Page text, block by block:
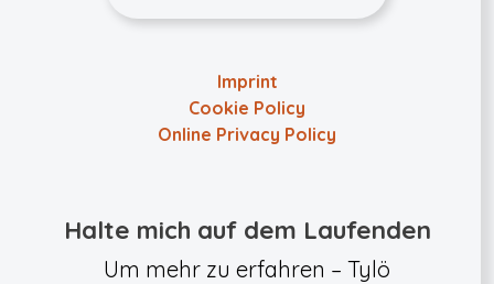
Imprint
Cookie Policy
Online Privacy Policy
Halte mich auf dem Laufenden
Um mehr zu erfahren – Tylö